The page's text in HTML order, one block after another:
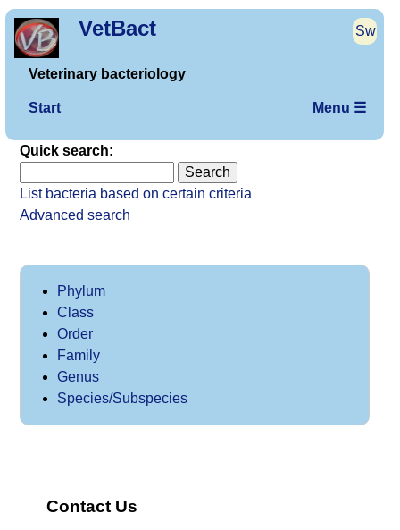
VetBact Sw
Veterinary bacteriology
Start Menu ☰
Quick search:
List bacteria based on certain criteria
Advanced search
Phylum
Class
Order
Family
Genus
Species/Subspecies
Contact Us